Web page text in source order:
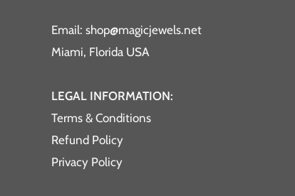
Email: shop@magicjewels.net
Miami, Florida USA
LEGAL INFORMATION:
Terms & Conditions
Refund Policy
Privacy Policy